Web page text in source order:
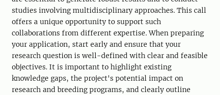
studies involving multidisciplinary approaches. This call
offers a unique opportunity to support such
collaborations from different expertise. When preparing
your application, start early and ensure that your
research question is well-defined with clear and feasible
objectives. It is important to highlight existing
knowledge gaps, the project's potential impact on
research and breeding programs, and clearly outline